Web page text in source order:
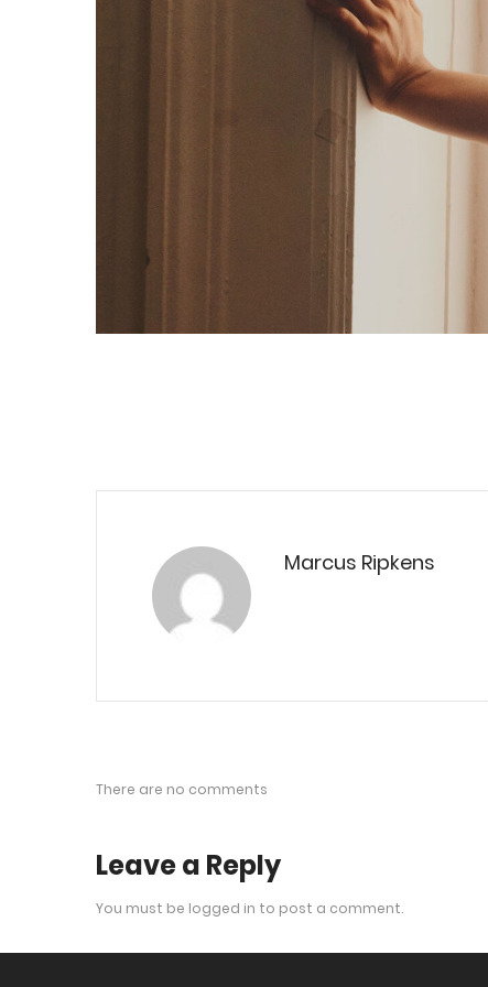
Marcus Ripkens
There are no comments
Leave a Reply
You must be logged in to post a comment.